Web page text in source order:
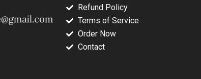
Refund Policy
Terms of Service
Order Now
Contact